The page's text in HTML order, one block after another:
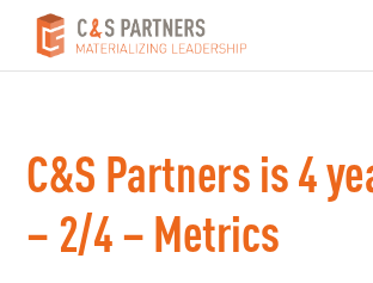
C&S Partners is 4
– 2/4 – Metrics